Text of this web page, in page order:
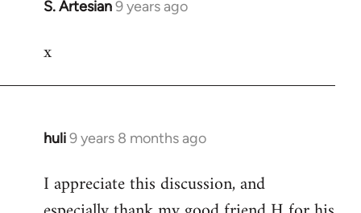
S. Artesian9 years ago
In
to
x
huli9 years 8 months ago
In
to
Welcome
I appreciate this discussion, and